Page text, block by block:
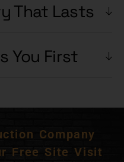
That Lasts
You First
Company
Free Site Visit